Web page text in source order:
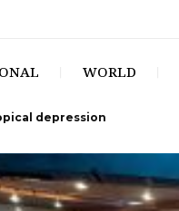
WORLD
depression